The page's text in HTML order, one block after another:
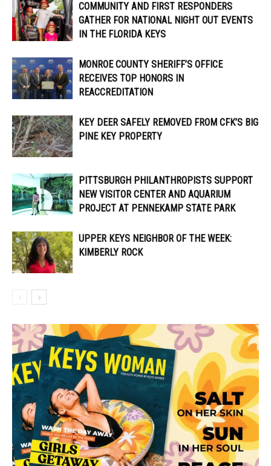
COMMUNITY AND FIRST RESPONDERS
GATHER FOR NATIONAL NIGHT OUT EVENTS
IN THE FLORIDA KEYS
MONROE COUNTY SHERIFF’S OFFICE
RECEIVES TOP HONORS IN
REACCREDITATION
KEY DEER SAFELY REMOVED FROM CFK’S BIG
PINE KEY PROPERTY
PITTSBURGH PHILANTHROPISTS SUPPORT
NEW VISITOR CENTER AND AQUARIUM
PROJECT AT PENNEKAMP STATE PARK
UPPER KEYS NEIGHBOR OF THE WEEK:
KIMBERLY ROCK